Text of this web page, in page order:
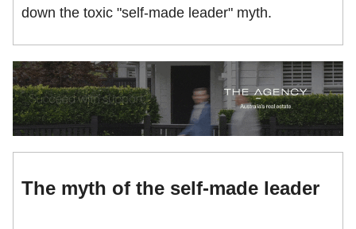
down the toxic "self-made leader" myth.
The myth of the self-made leader